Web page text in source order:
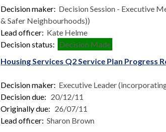
Decision maker: Decision Session - Executive
& Safer Neighbourhoods))
Lead officer: Kate Helme
Decision status: Decision Made
Housing Services Q2 Service Plan Progress
Decision maker: Executive Leader
Decision due: 20/12/11
Originally due: 26/07/11
Lead officer: Sharon Brown